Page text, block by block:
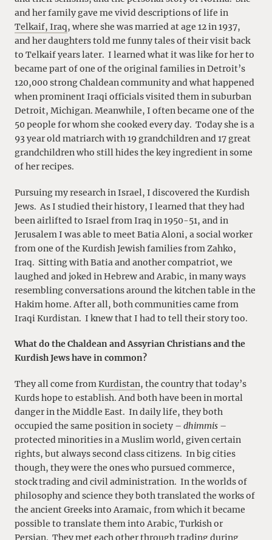
and her family gave me vivid descriptions of life in
Telkaif, Iraq, where she was married at age 12 in 1937,
and her daughters told me funny tales of their visit back
to Telkaif years later. I learned what it was like for her to
became part of one of the original families in Detroit’s
120,000 strong Chaldean community and what happened
when prominent Iraqi officials visited them in suburban
Detroit, Michigan. Meanwhile, I often became one of the
50 people for whom she cooked every day. Today she is a
93 year old matriarch with 19 grandchildren and 17 great
grandchildren who still hides the key ingredient in some
of her recipes.
Pursuing my research in Israel, I discovered the Kurdish
Jews. As I studied their history, I learned that they had
been airlifted to Israel from Iraq in 1950-51, and in
Jerusalem I was able to meet Batia Aloni, a social worker
from one of the Kurdish Jewish families from Zahko,
Iraq. Sitting with Batia and another compatriot, we
laughed and joked in Hebrew and Arabic, in many ways
resembling conversations around the kitchen table in the
Hakim home. After all, both communities came from
Iraqi Kurdistan. I knew that I had to tell their story too.
What do the Chaldean and Assyrian Christians and the
Kurdish Jews have in common?
They all come fromKurdistan, the country that today’s
Kurds hope to establish. And both have been in mortal
danger in the Middle East. In daily life, they both
occupied the same position in society – dhimmis –
protected minorities in a Muslim world, given certain
rights, but always second class citizens. In big cities
though, they were the ones who pursued commerce,
stock trading and civil administration. In the worlds of
philosophy and science they both translated the works of
the ancient Greeks into Aramaic, from which it became
possible to translate them into Arabic, Turkish or
Persian. They met each other through trading during